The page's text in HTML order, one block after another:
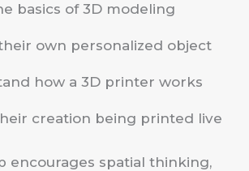
basics of 3D modeling
own personalized object
how a 3D printer works
creation being printed live
encourages spatial thinking,